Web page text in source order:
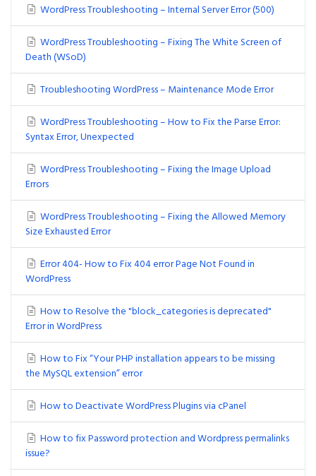
WordPress Troubleshooting – Internal Server Error (500)
WordPress Troubleshooting – Fixing The White Screen of
Death (WSoD)
Troubleshooting WordPress – Maintenance Mode Error
WordPress Troubleshooting – How to Fix the Parse Error:
Syntax Error, Unexpected
WordPress Troubleshooting – Fixing the Image Upload
Errors
WordPress Troubleshooting – Fixing the Allowed Memory
Size Exhausted Error
Error 404- How to Fix 404 error Page Not Found in
WordPress
How to Resolve the "block_categories is deprecated"
Error in WordPress
How to Fix “Your PHP installation appears to be missing
the MySQL extension” error
How to Deactivate WordPress Plugins via cPanel
How to fix Password protection and Wordpress permalinks
issue?